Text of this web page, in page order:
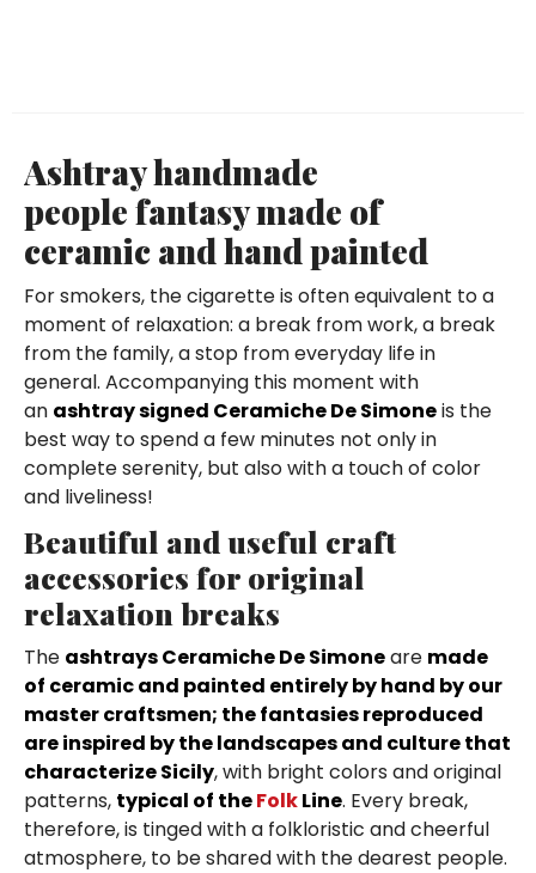
Ashtray handmade
people fantasy made of
ceramic and hand painted
For smokers, the cigarette is often equivalent to a
moment of relaxation: a break from work, a break
from the family, a stop from everyday life in
general. Accompanying this moment with
an ashtray signed Ceramiche De Simoneis the
best way to spend a few minutes not only in
complete serenity, but also with a touch of color
and liveliness!
Beautiful and useful craft
accessories for original
relaxation breaks
The ashtrays Ceramiche De Simoneare made
of ceramic and painted entirely by hand by our
master craftsmen; the fantasies reproduced
are inspired by the landscapes and culture that
characterize Sicily, with bright colors and original
patterns, typical of theFolkLine. Every break,
therefore, is tinged with a folkloristic and cheerful
atmosphere, to be shared with the dearest people.